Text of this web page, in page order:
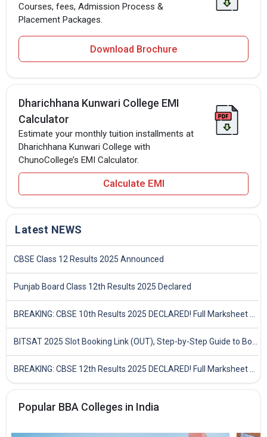
Courses, fees, Admission Process &
Placement Packages.
Download Brochure
Dharichhana Kunwari College EMI
Calculator
Estimate your monthly tuition installments at
Dharichhana Kunwari College with
ChunoCollege’s EMI Calculator.
Calculate EMI
Latest NEWS
CBSE Class 12 Results 2025 Announced
Punjab Board Class 12th Results 2025 Declared
Popular BBA Colleges in India